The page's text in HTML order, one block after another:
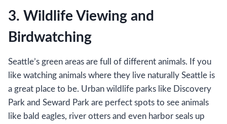
3. Wildlife Viewing and
Birdwatching
Seattle’s green areas are full of different animals. If you
like watching animals where they live naturally Seattle is
a great place to be. Urban wildlife parks like Discovery
Park and Seward Park are perfect spots to see animals
like bald eagles, river otters and even harbor seals up